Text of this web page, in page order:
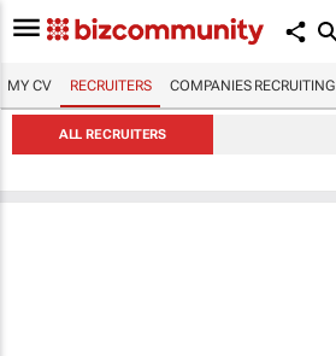
MY CV RECRUITERS COMPANIES RECRUITING
ALL RECRUITERS